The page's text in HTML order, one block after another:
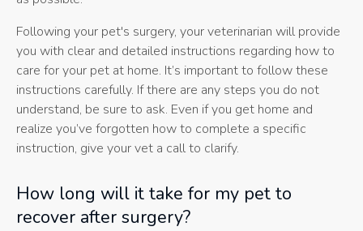
Following your pet's surgery, your veterinarian will provide
you with clear and detailed instructions regarding how to
care for your pet at home. It’s important to follow these
instructions carefully. If there are any steps you do not
understand, be sure to ask. Even if you get home and
realize you’ve forgotten how to complete a specific
instruction, give your vet a call to clarify.
How long will it take for my pet to
recover after surgery?